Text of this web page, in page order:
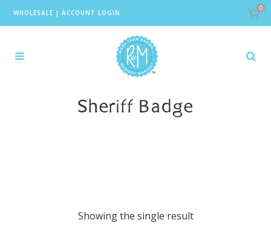
WHOLESALE | ACCOUNT LOGIN
0
Sheriff Badge
Showing the single result